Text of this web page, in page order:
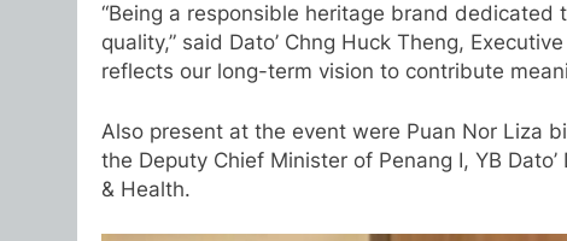
“Being a responsible heritage brand
quality,” said Dato’ Chng Huck Theng,
reflects our long-term vision to contribute
Also present at the event were Puan Nor Liza
the Deputy Chief Minister of Penang I, YB
& Health.